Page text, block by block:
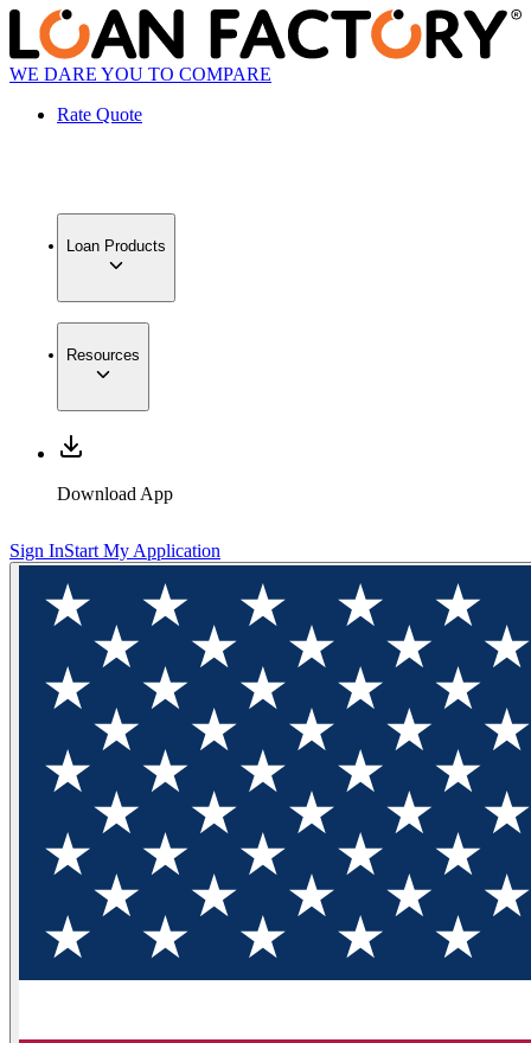
WE DARE YOU TO COMPARE
Rate Quote
Loan Products
Resources
Download App
Sign InStart My Application